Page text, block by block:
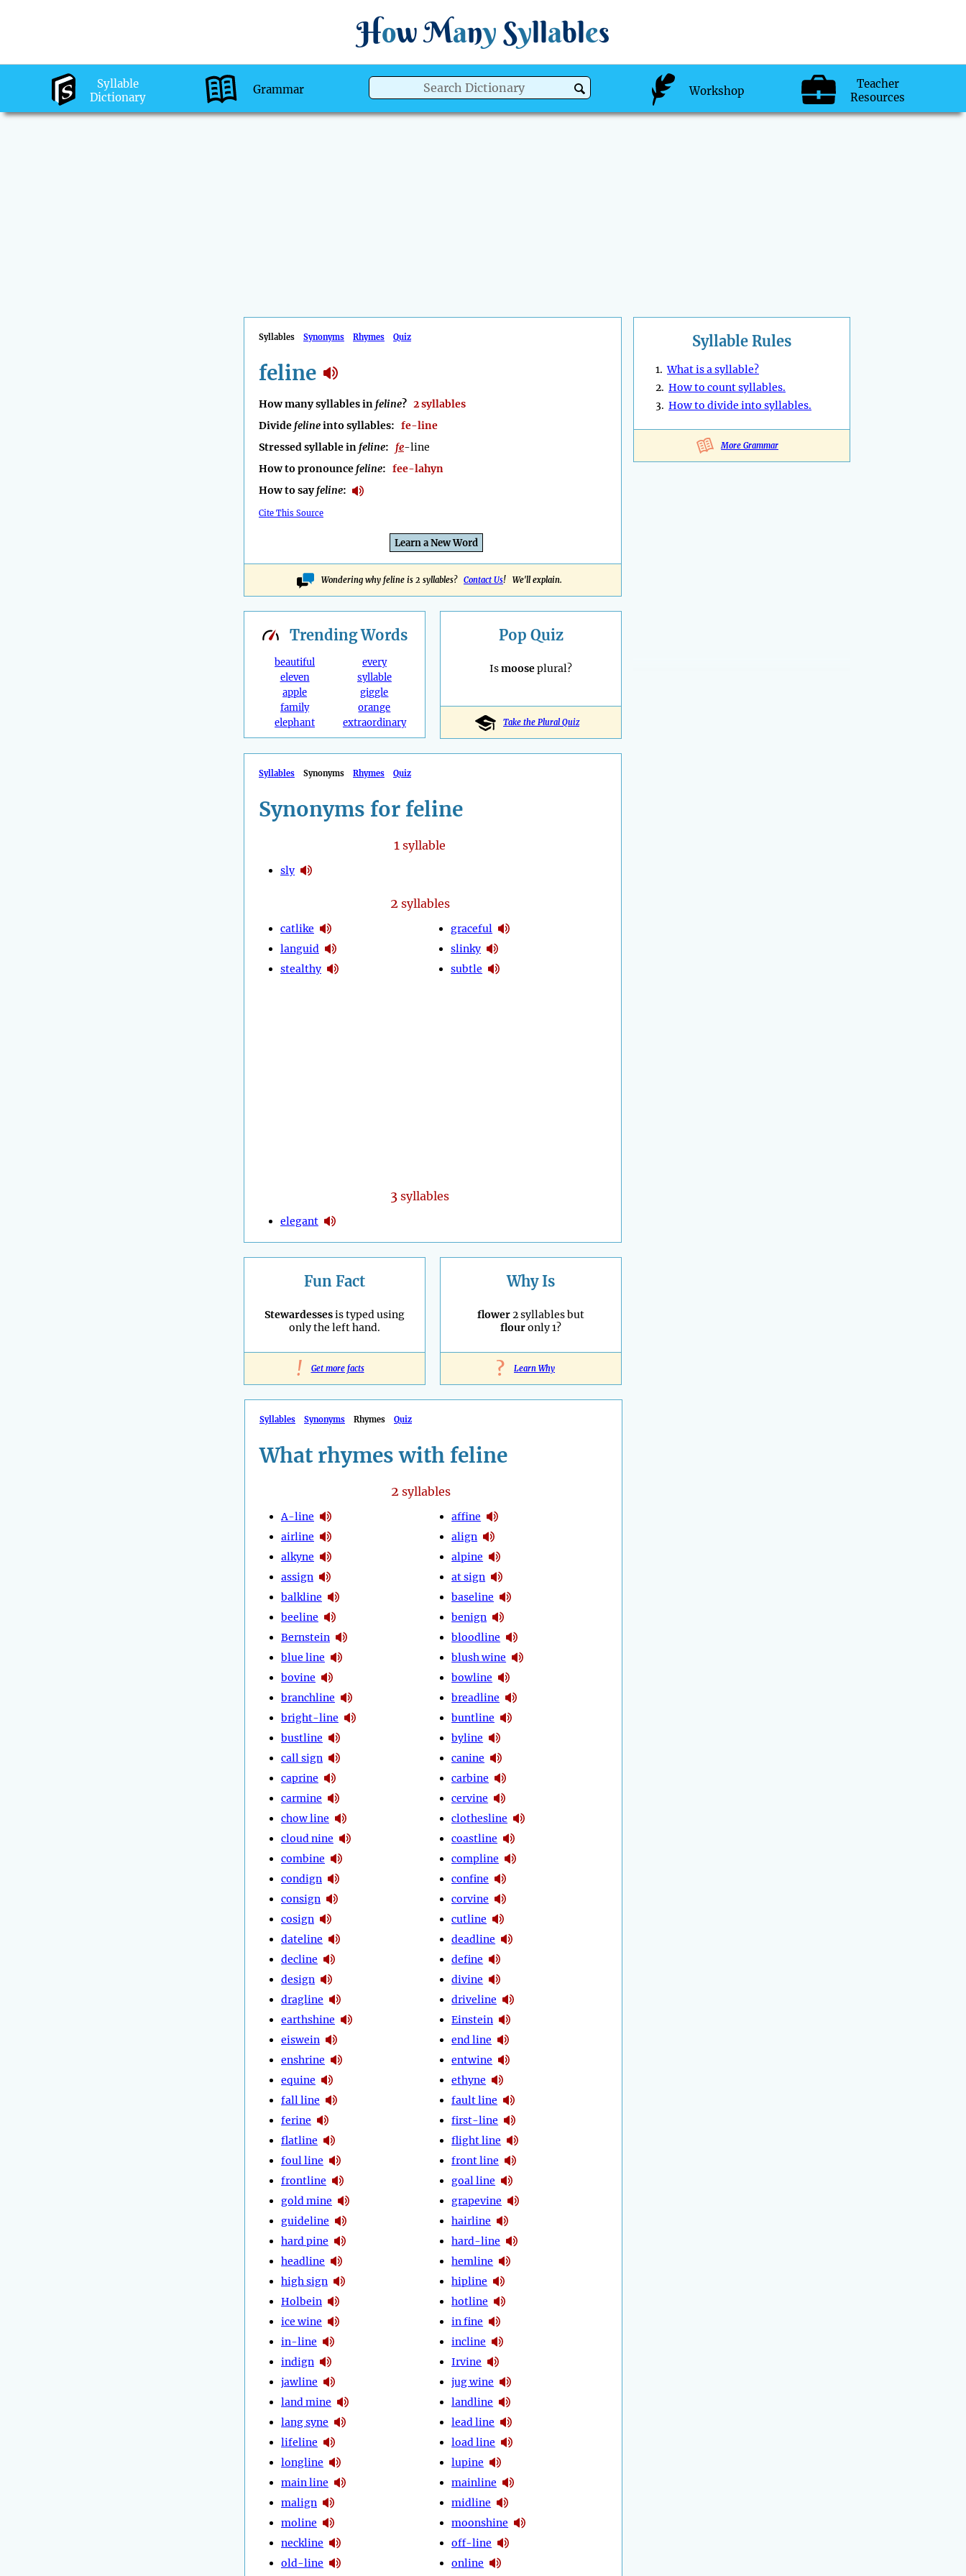
How Many Syllables
Syllable
Dictionary
Grammar Workshop
Teacher
Resources
Syllables Synonyms Rhymes Quiz
feline
How many syllables in feline? 2 syllables
Divide felineinto syllables: fe-line
Stressed syllable in feline: fe-line
How to pronounce feline: fee-lahyn
How to sayfeline:
Cite This Source
Learn a New Word
Wondering why feline is 2 syllables? Contact Us! We'll explain.
Syllable Rules
1.What is a syllable?
2. How to count syllables.
3. How to divide into syllables.
More Grammar
TrendingWords
beautiful
eleven
apple
family
elephant
every
syllable
giggle
orange
extraordinary
Pop Quiz
Ismooseplural?
Take the Plural Quiz
Syllables Synonyms Rhymes Quiz
Synonyms for feline
1syllable
sly
2 syllables
catlike
languid
stealthy
graceful
slinky
subtle
3syllables
elegant
Fun Fact
Stewardessesis typed using
only the left hand.
! Get more facts
Why Is
flower2 syllables but
flouronly 1?
? Learn Why
Syllables Synonyms Rhymes Quiz
What rhymes with feline
2 syllables
A-line
airline
alkyne
assign
balkline
beeline
Bernstein
blue line
bovine
branchline
bright-line
bustline
call sign
caprine
carmine
chow line
cloud nine
combine
condign
consign
cosign
dateline
decline
design
dragline
earthshine
eiswein
enshrine
equine
fall line
ferine
flatline
foul line
frontline
gold mine
guideline
hard pine
headline
high sign
Holbein
ice wine
in-line
indign
jawline
land mine
lang syne
lifeline
longline
main line
malign
moline
neckline
old-line
affine
align
alpine
at sign
baseline
benign
bloodline
blush wine
bowline
breadline
buntline
byline
canine
carbine
cervine
clothesline
coastline
compline
confine
corvine
cutline
deadline
define
divine
driveline
Einstein
end line
entwine
ethyne
fault line
first-line
flight line
front line
goal line
grapevine
hairline
hard-line
hemline
hipline
hotline
in fine
incline
Irvine
jug wine
landline
lead line
load line
lupine
mainline
midline
moonshine
off-line
online